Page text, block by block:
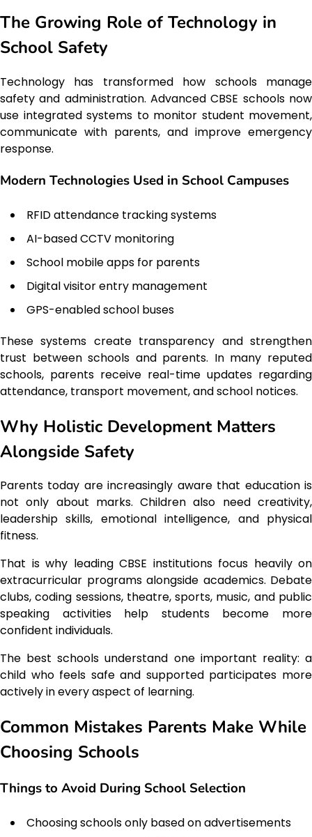
The Growing Role of Technology in
School Safety
Technology has transformed how schools manage
safety and administration. Advanced CBSE schools now
use integrated systems to monitor student movement,
communicate with parents, and improve emergency
response.
Modern Technologies Used in School Campuses
RFID attendance tracking systems
AI-based CCTV monitoring
School mobile apps for parents
Digital visitor entry management
GPS-enabled school buses
These systems create transparency and strengthen
trust between schools and parents. In many reputed
schools, parents receive real-time updates regarding
attendance, transport movement, and school notices.
Why Holistic Development Matters
Alongside Safety
Parents today are increasingly aware that education is
not only about marks. Children also need creativity,
leadership skills, emotional intelligence, and physical
fitness.
That is why leading CBSE institutions focus heavily on
extracurricular programs alongside academics. Debate
clubs, coding sessions, theatre, sports, music, and public
speaking activities help students become more
confident individuals.
The best schools understand one important reality: a
child who feels safe and supported participates more
actively in every aspect of learning.
Common Mistakes Parents Make While
Choosing Schools
Things to Avoid During School Selection
Choosing schools only based on advertisements